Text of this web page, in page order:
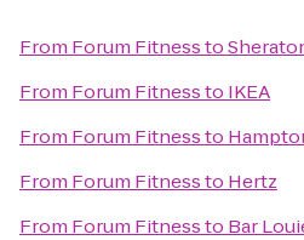
From Forum Fitnessto
From Forum Fitnessto IKEA
From Forum Fitnessto
From Forum Fitnessto Hertz
From Forum Fitnessto Bar